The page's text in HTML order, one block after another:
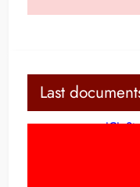
Last
ICL